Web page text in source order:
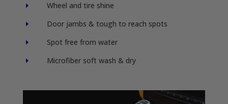
E Wheel and tire shine
E Door jambs & tough to reach spots
E Spot free from water
E Microfiber soft wash & dry